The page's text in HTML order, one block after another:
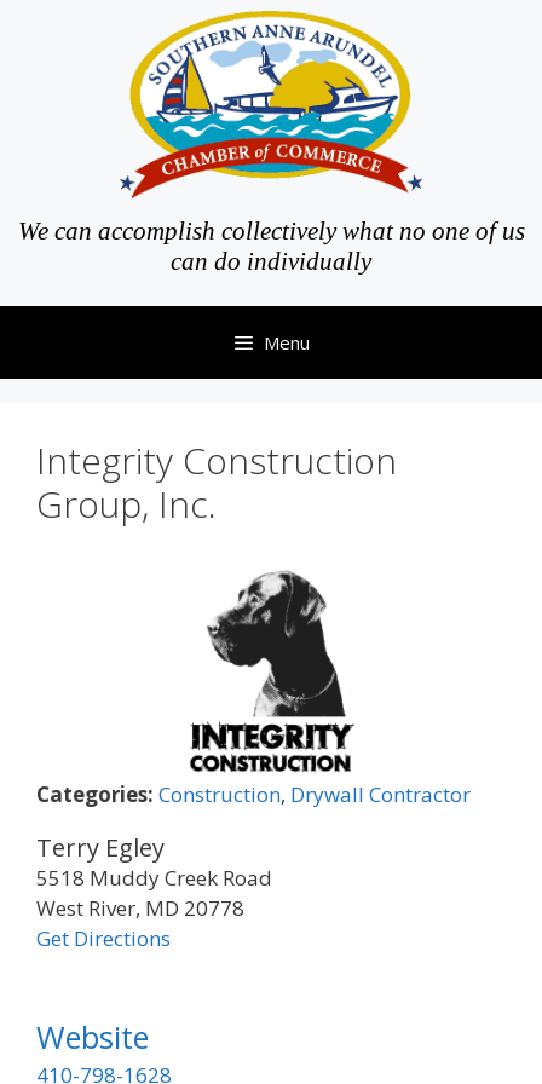
We can accomplish collectively what no one of us
can do individually
Menu
Integrity Construction
Group, Inc.
Categories: Construction, Drywall Contractor
Terry Egley
5518 Muddy Creek Road
West River, MD 20778
Get Directions
Website
410-798-1628